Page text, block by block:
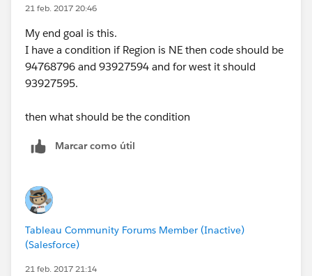
21 feb. 2017 20:46
My end goal is this.
I have a condition if Region is NE then code should be
94768796 and 93927594 and for west it should
93927595.
then what should be the condition
Marcar como útil
Tableau Community Forums Member (Inactive)
(Salesforce)
21 feb. 2017 21:14